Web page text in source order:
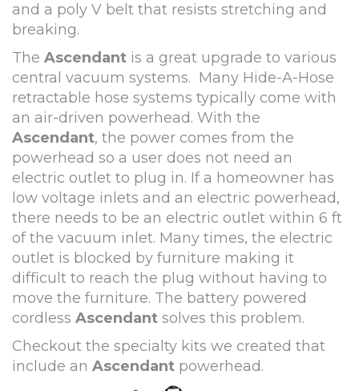
and a poly V belt that resists stretching and
breaking.
The Ascendant is a great upgrade to various
central vacuum systems. Many Hide-A-Hose
retractable hose systems typically come with
an air-driven powerhead. With the
Ascendant, the power comes from the
powerhead so a user does not need an
electric outlet to plug in. If a homeowner has
low voltage inlets and an electric powerhead,
there needs to be an electric outlet within 6 ft
of the vacuum inlet. Many times, the electric
outlet is blocked by furniture making it
difficult to reach the plug without having to
move the furniture. The battery powered
cordless Ascendant solves this problem.
Checkout the specialty kits we created that
include an Ascendant powerhead.